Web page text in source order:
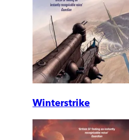
Winterstrike